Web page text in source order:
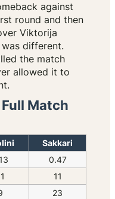
against
round and then
Viktorija
different.
the match
allowed it to
Match
Sakkari
0.47
11
23